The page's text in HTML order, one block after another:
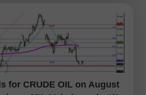
for CRUDE OIL on August